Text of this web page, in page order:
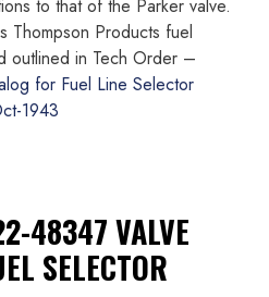
to that of the Parker valve.
Thompson Products fuel
outlined in Tech Order –
for Fuel Line Selector
1943
48347 VALVE
SELECTOR